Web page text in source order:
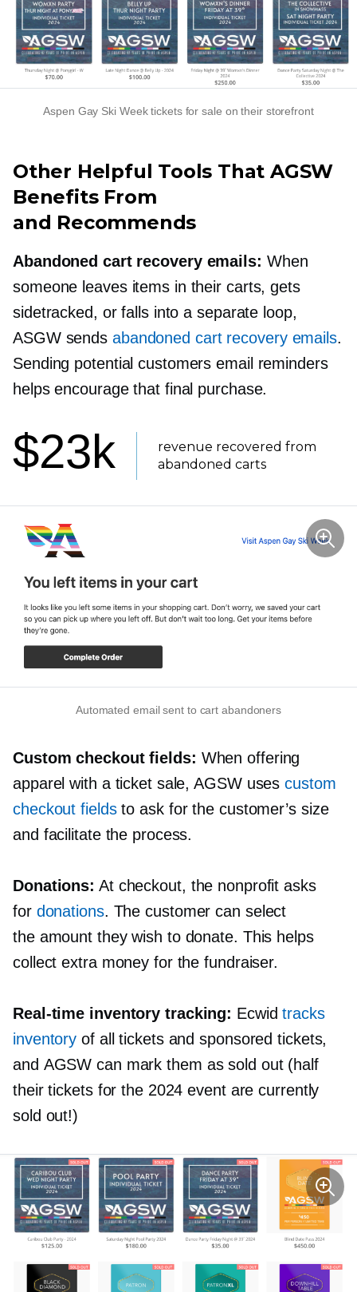
Aspen Gay Ski Week tickets for sale on their storefront
Other Helpful Tools That AGSW
Benefits From
and Recommends
Abandoned cart recovery emails: When
someone leaves items in their carts, gets
sidetracked, or falls into a separate loop,
ASGW sends abandoned cart recovery emails.
Sending potential customers email reminders
helps encourage that final purchase.
$23k
revenue recovered from
abandoned carts
Automated email sent to cart abandoners
Custom checkout fields: When offering
apparel with a ticket sale, AGSW usescustom
checkout fieldsto ask for the customer’s size
and facilitate the process.
Donations: At checkout, the nonprofit asks
for donations. The customer can select
the amount they wish to donate. This helps
collect extra money for the fundraiser.
Real-time inventory tracking: Ecwidtracks
inventory of all tickets and sponsored tickets,
and AGSW can mark them as sold out (half
their tickets for the 2024 event are currently
sold out!)